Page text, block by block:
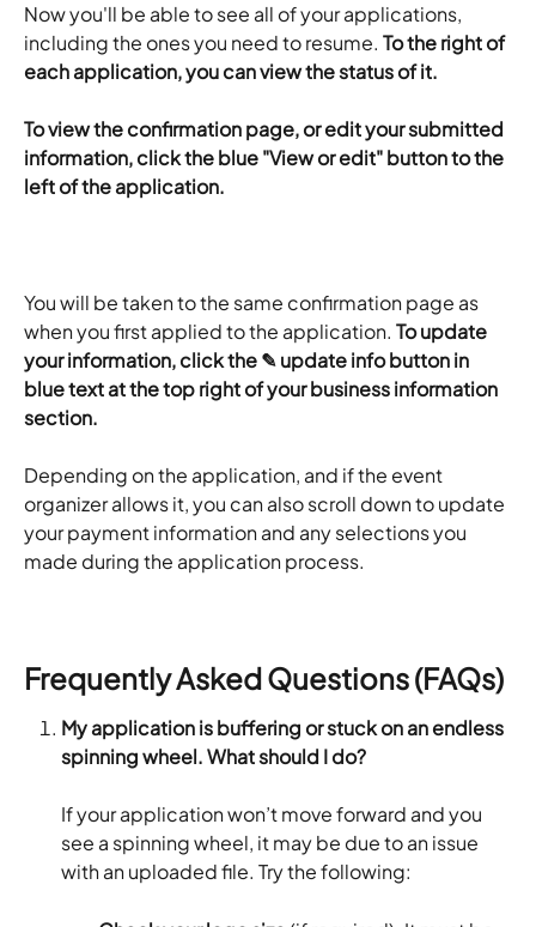
Now you'll be able to see all of your applications,
including the ones you need to resume. To the right of
each application, you can view the status of it.
​To view the confirmation page, or edit your submitted
information, click the blue "View or edit" button to the
left of the application.
You will be taken to the same confirmation page as
when you first applied to the application. To update
your information, click the ✎ update info button in
blue text at the top right of your business information
section.
Depending on the application, and if the event
organizer allows it, you can also scroll down to update
your payment information and any selections you
made during the application process.
Frequently Asked Questions (FAQs)
My application is buffering or stuck on an endless
spinning wheel. What should I do?
If your application won’t move forward and you
see a spinning wheel, it may be due to an issue
with an uploaded file. Try the following: